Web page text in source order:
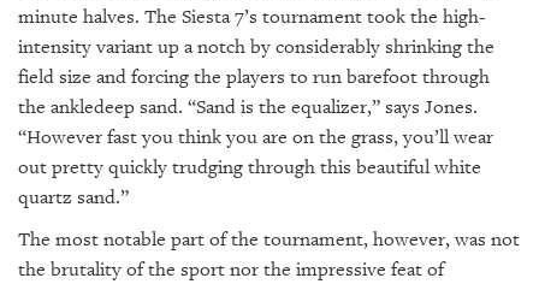
minute halves. The Siesta 7’s tournament took the high-
intensity variant up a notch by considerably shrinking the
field size and forcing the players to run barefoot through
the ankledeep sand. “Sand is the equalizer,” says Jones.
“However fast you think you are on the grass, you’ll wear
out pretty quickly trudging through this beautiful white
quartz sand.”
The most notable part of the tournament, however, was not
the brutality of the sport nor the impressive feat of